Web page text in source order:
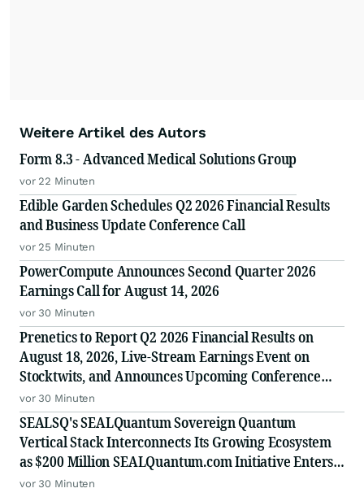
Weitere Artikel des Autors
Form 8.3 - Advanced Medical Solutions Group
vor 22 Minuten
Edible Garden Schedules Q2 2026 Financial Results
and Business Update Conference Call
vor 25 Minuten
PowerCompute Announces Second Quarter 2026
Earnings Call for August 14, 2026
vor 30 Minuten
Prenetics to Report Q2 2026 Financial Results on
August 18, 2026, Live-Stream Earnings Event on
Stocktwits, and Announces Upcoming Conference
Participation
vor 30 Minuten
SEALSQ's SEALQuantum Sovereign Quantum
Vertical Stack Interconnects Its Growing Ecosystem
as $200 Million SEALQuantum.com Initiative Enters
Second Phase of Deployment in September
vor 30 Minuten